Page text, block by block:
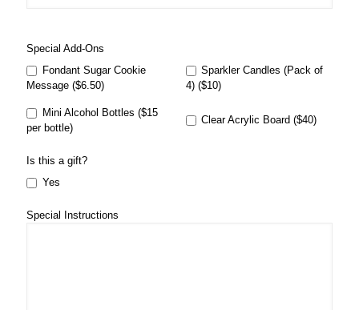
Special Add-Ons
Fondant Sugar Cookie
Message ($6.50)
Sparkler Candles (Pack of
4) ($10)
Mini Alcohol Bottles ($15
per bottle)
Clear Acrylic Board ($40)
Is this a gift?
Yes
Special Instructions